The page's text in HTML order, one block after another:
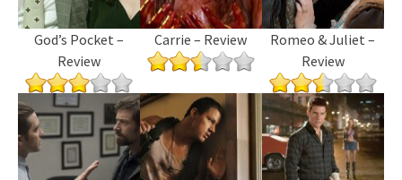
God’s Pocket –
Review
Carrie – Review
Romeo & Juliet –
Review